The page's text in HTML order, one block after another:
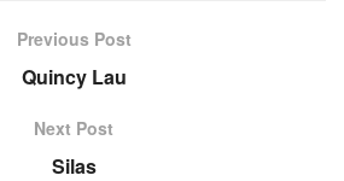
Previous Post
Quincy Lau
Next Post
Silas